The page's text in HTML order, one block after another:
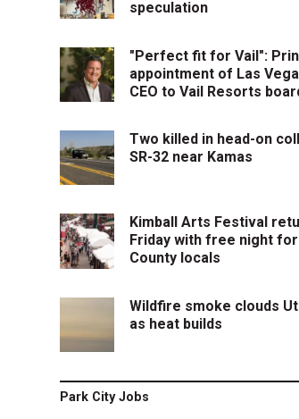
speculation
"Perfect fit for Vail":
appointment of Las
CEO to Vail Resorts
Two killed in head-on
SR-32 near Kamas
Kimball Arts Festival
Friday with free night
County locals
Wildfire smoke clouds
as heat builds
Park City Jobs